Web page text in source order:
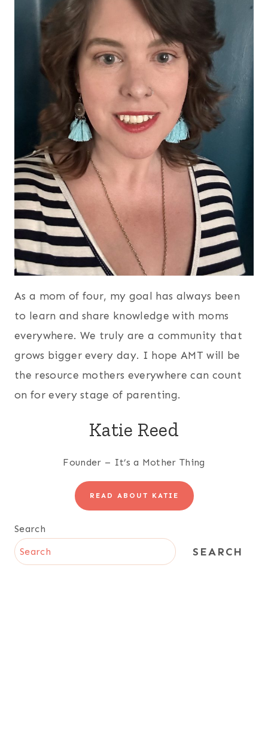
As a mom of four, my goal has always been
to learn and share knowledge with moms
everywhere. We truly are a community that
grows bigger every day. I hope AMT will be
the resource mothers everywhere can count
on for every stage of parenting.
Katie Reed
Founder – It’s a Mother Thing
READ ABOUT KATIE
Search
SEARCH